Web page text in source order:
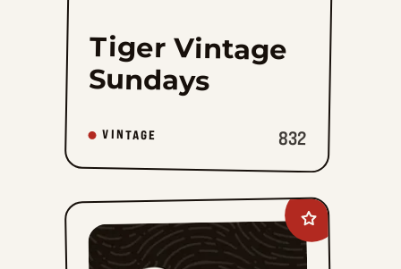
Tiger Vintage
Sundays
VINTAGE 832
Add
The
Phantom
Vintage